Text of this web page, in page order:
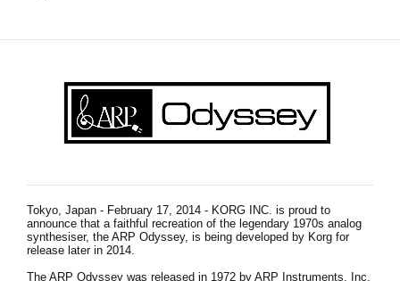
Support
Store Locator
Social Media
Tokyo, Japan - February 17, 2014 - KORG INC. is proud to
announce that a faithful recreation of the legendary 1970s analog
synthesiser, the ARP Odyssey, is being developed by Korg for
release later in 2014.
The ARP Odyssey was released in 1972 by ARP Instruments, Inc.